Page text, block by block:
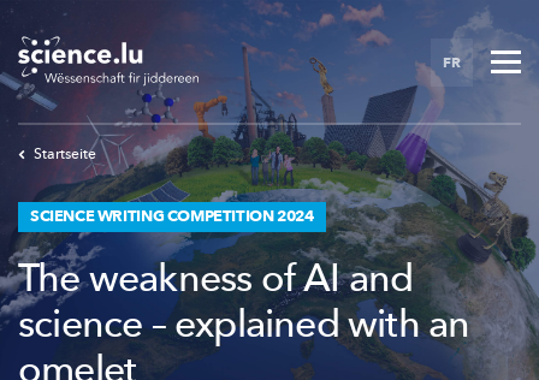
Skip
main
content
FR
Startseite
SCIENCE WRITING COMPETITION 2024
The weakness of AI and
science – explained with an